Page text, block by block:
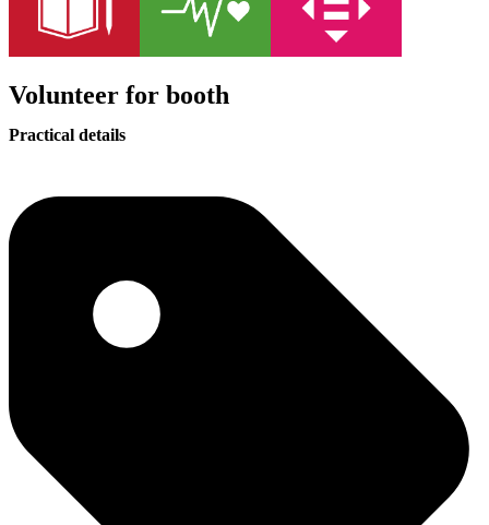
Volunteer for booth
Practical details